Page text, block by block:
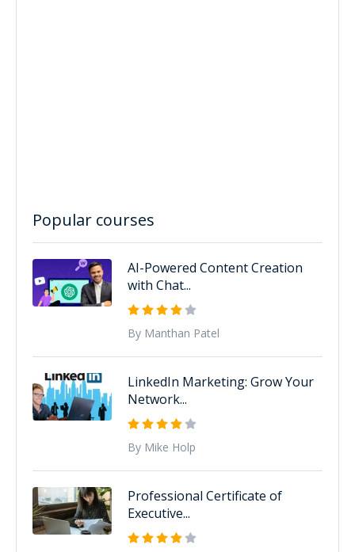
Popular courses
AI-Powered Content Creation
with Chat...
By Manthan Patel
LinkedIn Marketing: Grow Your
Network...
By Mike Holp
Professional Certificate of
Executive...